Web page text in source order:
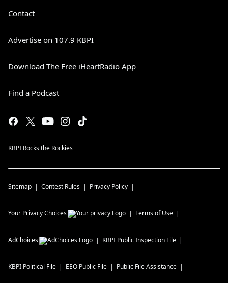
Contact
Advertise on 107.9 KBPI
Download The Free iHeartRadio App
Find a Podcast
KBPI Rocks the Rockies
Sitemap Contest Rules Privacy Policy
Your Privacy Choices Terms of Use
AdChoices KBPI Public Inspection File
KBPI Political File EEO Public File Public File Assistance